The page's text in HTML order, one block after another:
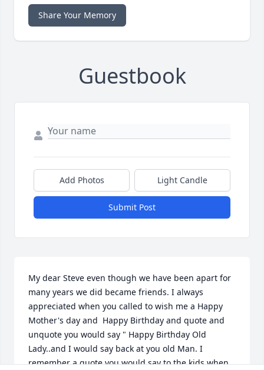
Share Your Memory
Guestbook
Add Photos Light Candle
Submit Post
My dear Steve even though we have been apart for
many years we did became friends. I always
appreciated when you called to wish me a Happy
Mother's day and  Happy Birthday and quote and
unquote you would say " Happy Birthday Old
Lady..and I would say back at you old Man. I
remember a quote you would say to the kids when